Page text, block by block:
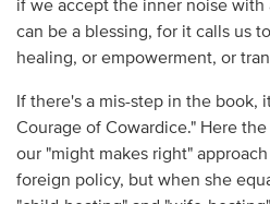
if we accept the inner noise
can be a blessing, for it calls us
healing, or empowerment, or
If there's a mis-step in the book,
Courage of Cowardice." Here
our "might makes right"
foreign policy, but when she